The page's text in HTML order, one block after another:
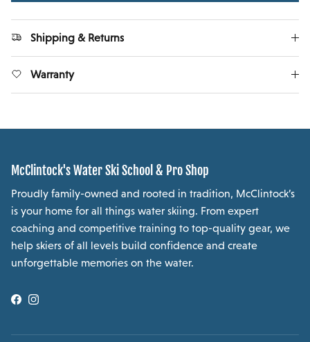
Shipping & Returns
Warranty
McClintock's Water Ski School & Pro Shop
Proudly family-owned and rooted in tradition, McClintock’s
is your home for all things water skiing. From expert
coaching and competitive training to top-quality gear, we
help skiers of all levels build confidence and create
unforgettable memories on the water.
Facebook
Instagram